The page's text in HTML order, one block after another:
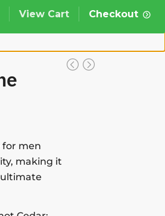
Checkout
View Cart
for men
making it